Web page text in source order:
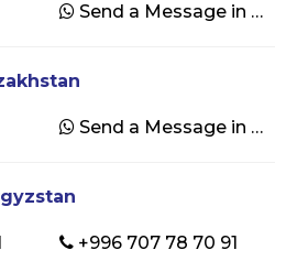
Send a Message in WhatsApp
Send a Message in WhatsApp
+996 707 78 70 91